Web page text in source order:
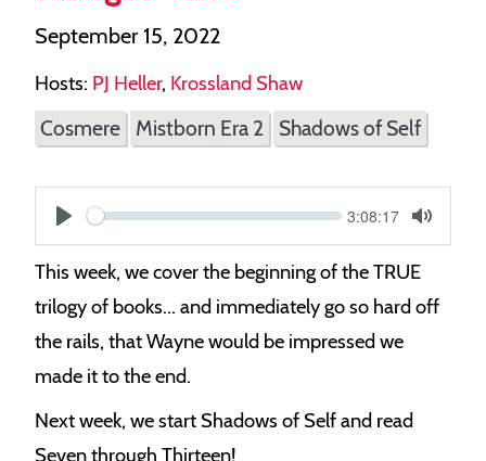
September 15, 2022
Hosts: PJ Heller, Krossland Shaw
Cosmere Mistborn Era 2 Shadows of Self
S
Current
3:08:17
Mute
This week, we cover the beginning of the TRUE
trilogy of books... and immediately go so hard off
the rails, that Wayne would be impressed we
made it to the end.
Next week, we start Shadows of Self and read
Seven through Thirteen!